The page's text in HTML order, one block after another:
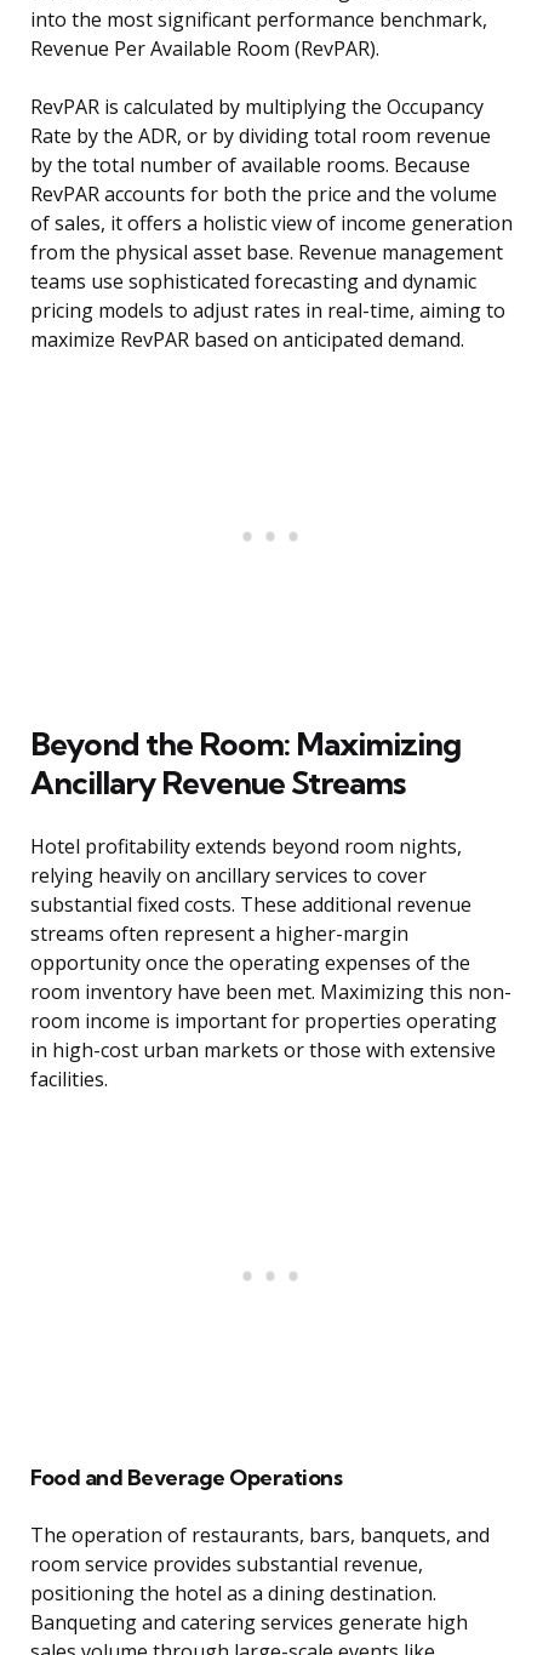
into the most significant performance benchmark,
Revenue Per Available Room (RevPAR).
RevPAR is calculated by multiplying the Occupancy
Rate by the ADR, or by dividing total room revenue
by the total number of available rooms. Because
RevPAR accounts for both the price and the volume
of sales, it offers a holistic view of income generation
from the physical asset base. Revenue management
teams use sophisticated forecasting and dynamic
pricing models to adjust rates in real-time, aiming to
maximize RevPAR based on anticipated demand.
Beyond the Room: Maximizing
Ancillary Revenue Streams
Hotel profitability extends beyond room nights,
relying heavily on ancillary services to cover
substantial fixed costs. These additional revenue
streams often represent a higher-margin
opportunity once the operating expenses of the
room inventory have been met. Maximizing this non-
room income is important for properties operating
in high-cost urban markets or those with extensive
facilities.
Food and Beverage Operations
The operation of restaurants, bars, banquets, and
room service provides substantial revenue,
positioning the hotel as a dining destination.
Banqueting and catering services generate high